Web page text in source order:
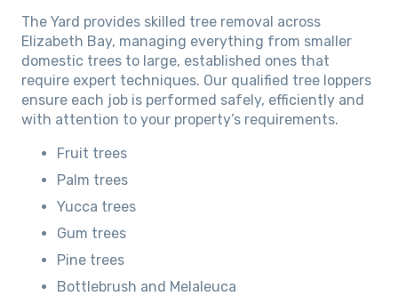
The Yard provides skilled tree removal across
Elizabeth Bay, managing everything from smaller
domestic trees to large, established ones that
require expert techniques. Our qualified tree loppers
ensure each job is performed safely, efficiently and
with attention to your property’s requirements.
Fruit trees
Palm trees
Yucca trees
Gum trees
Pine trees
Bottlebrush and Melaleuca